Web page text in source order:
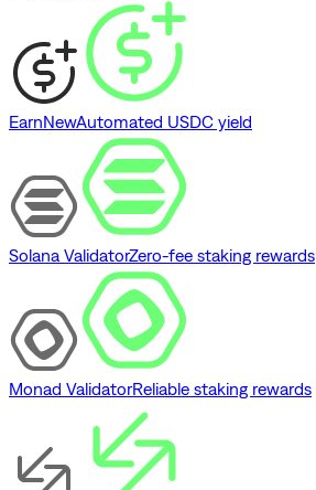
EarnNewAutomated USDC yield
Solana ValidatorZero-fee staking rewards
Monad ValidatorReliable staking rewards